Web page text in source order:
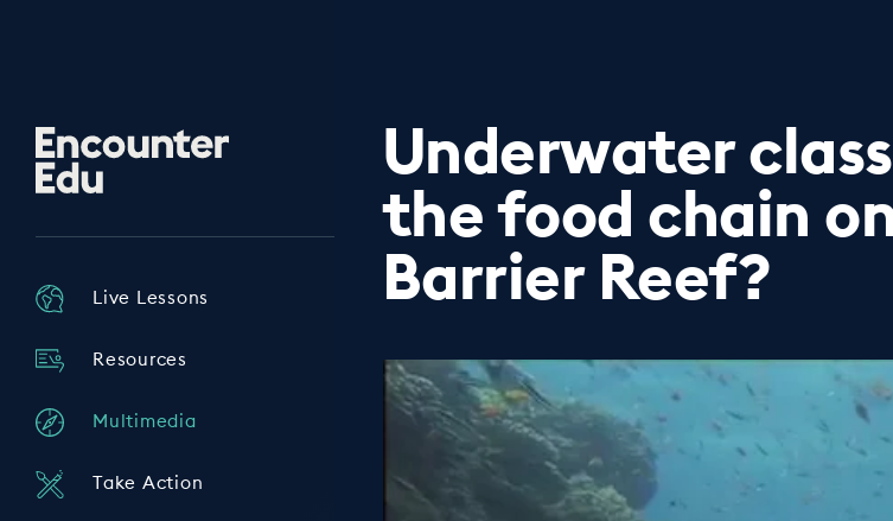
Encounter
Edu
Live Lessons
Resources
Multimedia
Take Action
Underwater
the food chain
Barrier Reef?